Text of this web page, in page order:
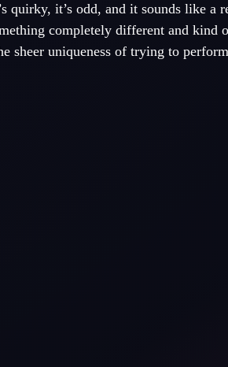
quirky, it’s odd, and it sounds like a
completely different and kind
sheer uniqueness of trying to